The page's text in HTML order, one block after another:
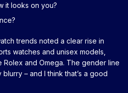
it looks on you?
trends noted a clear rise in
watches and unisex models,
and Omega. The gender line
– and I think that’s a good